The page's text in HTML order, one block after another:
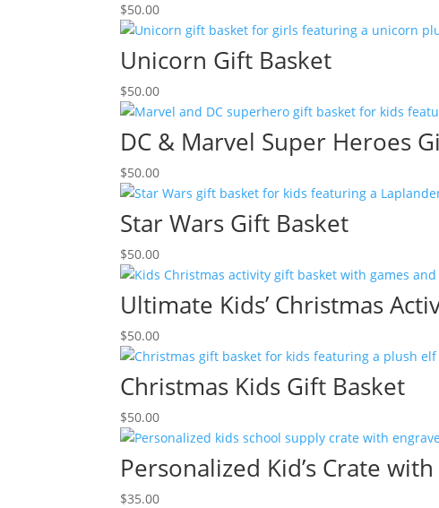
$50.00
Unicorn Gift Basket
$50.00
DC & Marvel Super Heroes
$50.00
Star Wars Gift Basket
$50.00
Ultimate Kids’ Christmas
$50.00
Christmas Kids Gift Basket
$50.00
Personalized Kid’s Crate
$35.00